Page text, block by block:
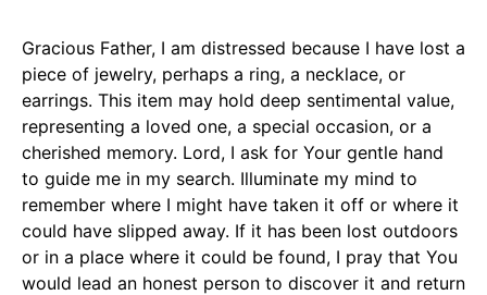
Gracious Father, I am distressed because I have lost a
piece of jewelry, perhaps a ring, a necklace, or
earrings. This item may hold deep sentimental value,
representing a loved one, a special occasion, or a
cherished memory. Lord, I ask for Your gentle hand
to guide me in my search. Illuminate my mind to
remember where I might have taken it off or where it
could have slipped away. If it has been lost outdoors
or in a place where it could be found, I pray that You
would lead an honest person to discover it and return